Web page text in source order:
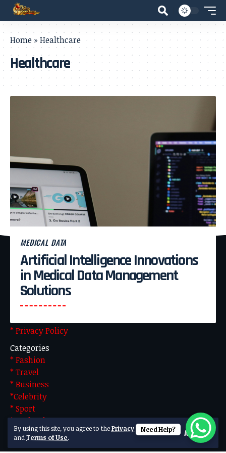
By using this site, you agree to thePrivacy Policy
andTerms of Use. Accept
Home» Healthcare
Healthcare
MEDICAL DATA
Artificial Intelligence Innovations
in Medical Data Management
Solutions
Pages
* About Us
* Advertise With US
* Blog
* Privacy Policy
Categories
* Fashion
* Travel
* Business
*Celebrity
* Sport
* Technology
Made by Team Technical. Powered by WordPress
Need Help?